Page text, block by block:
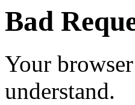
Bad
Your
understand.